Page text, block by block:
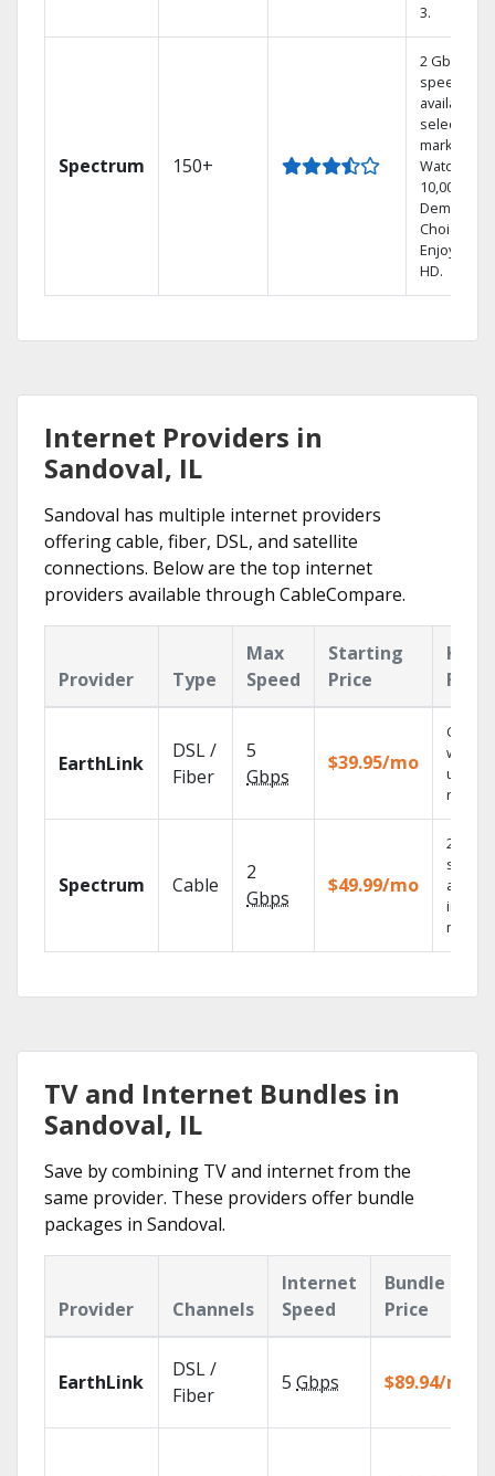
3.
Spectrum 150+
2 Gbps
speed
available in
select
markets.
Watch
10,000+ On
Demand
Choices.
Enjoy FREE
HD.
Internet Providers in
Sandoval, IL
Sandoval has multiple internet providers
offering cable, fiber, DSL, and satellite
connections. Below are the top internet
providers available through CableCompare.
Provider Type
Max
Speed
Starting
Price
Key
EarthLink
DSL /
Fiber
5
Gbps
$39.95/mo
Cloud
with
Spectrum Cable
2
Gbps
$49.99/mo
2 Gbps
speed
in
TV and Internet Bundles in
Sandoval, IL
Save by combining TV and internet from the
same provider. These providers offer bundle
packages in Sandoval.
Provider Channels
Internet
Speed
Bundle
Price
EarthLink
DSL /
Fiber
5 Gbps $89.94/mo